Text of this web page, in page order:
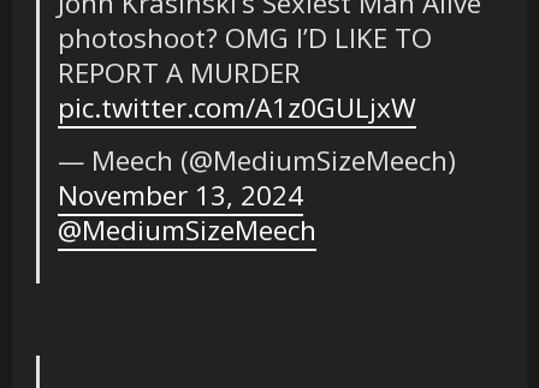
photoshoot? OMG I’D LIKE TO
REPORT A MURDER
pic.twitter.com/A1z0GULjxW
— Meech (@MediumSizeMeech)
November 13, 2024
@MediumSizeMeech